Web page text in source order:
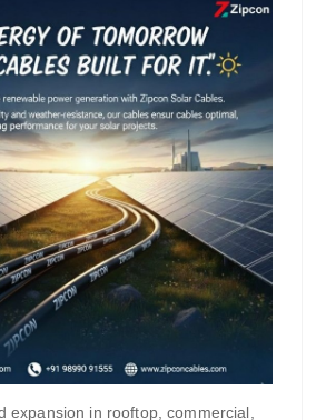
expansion in rooftop, commercial,